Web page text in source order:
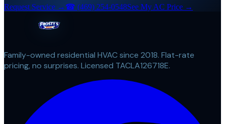
Request Service → ☎ (469) 254-0548See My AC Price →
Family-owned residential HVAC since 2018. Flat-rate
pricing, no surprises. Licensed TACLA126718E.